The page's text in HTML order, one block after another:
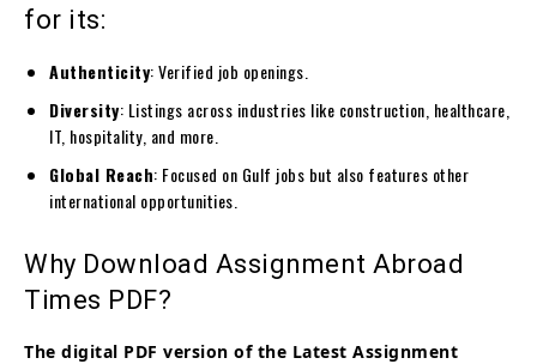
for its:
Authenticity: Verified job openings.
Diversity: Listings across industries like construction, healthcare,
IT, hospitality, and more.
Global Reach: Focused on Gulf jobs but also features other
international opportunities.
Why Download Assignment Abroad
Times PDF?
The digital PDF version of the Latest Assignment